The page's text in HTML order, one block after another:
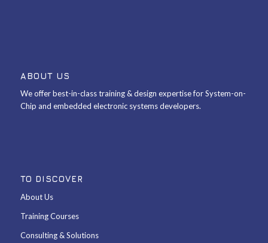
ABOUT US
We offer best-in-class training & design expertise for System-on-
Chip and embedded electronic systems developers.
TO DISCOVER
About Us
Training Courses
Consulting & Solutions